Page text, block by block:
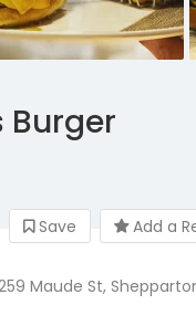
Burger
Save Add a
Maude St,